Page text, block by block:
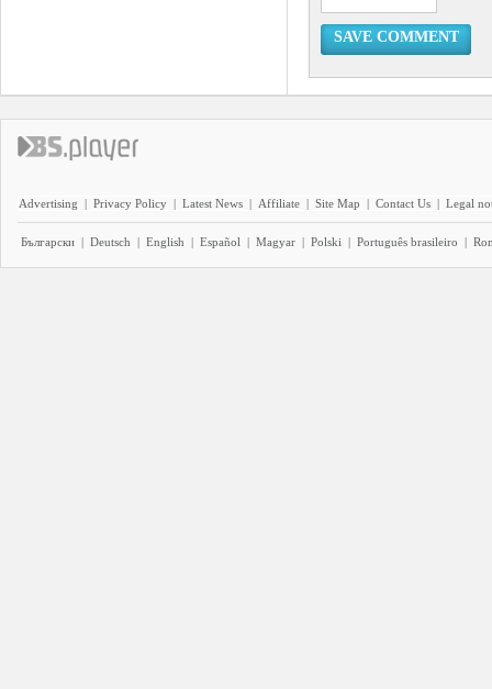
SAVE COMMENT
Advertising | Privacy Policy | Latest News | Affiliate | Site Map | Contact Us | Legal
Български | Deutsch | English | Español | Magyar | Polski | Português brasileiro |